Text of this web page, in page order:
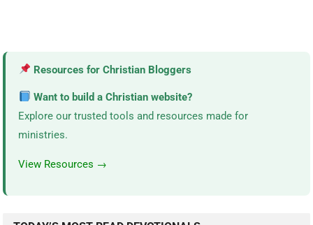
Resources for Christian Bloggers
Want to build a Christian website?
Explore our trusted tools and resources made for
ministries.
View Resources →